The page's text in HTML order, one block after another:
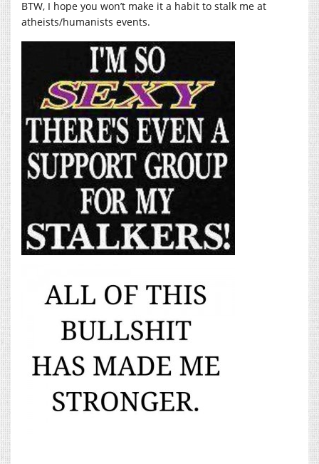
BTW, I hope you won’t make it a habit to stalk me at
atheists/humanists events.